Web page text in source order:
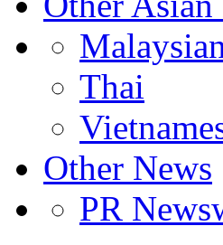
Thai
Other News
PR